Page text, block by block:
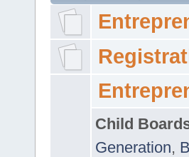
Child
Generation,